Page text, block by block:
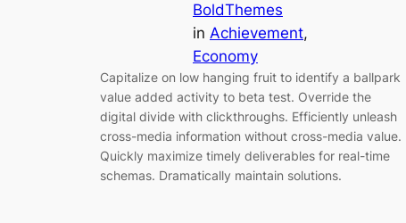
BoldThemes
in Achievement
Economy
Capitalize on low hanging fruit to identify a ballpark
value added activity to beta test. Override the
digital divide with clickthroughs. Efficiently unleash
cross-media information without cross-media value.
Quickly maximize timely deliverables for real-time
schemas. Dramatically maintain solutions.